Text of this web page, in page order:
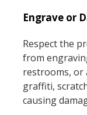
Engrave or
Respect the
from
restrooms, or
graffiti,
causing